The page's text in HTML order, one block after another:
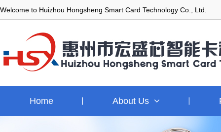
Welcome to Huizhou Hongsheng Smart Card Technology Co., Ltd.
Home About Us